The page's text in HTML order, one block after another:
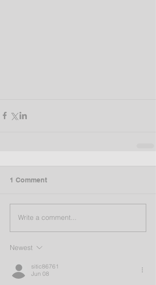
1 Comment
Write a comment...
Newest
sitic86761
Jun 08